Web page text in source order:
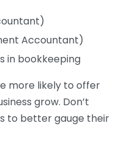
Accountant)
in bookkeeping
more likely to offer
grow. Don’t
to better gauge their